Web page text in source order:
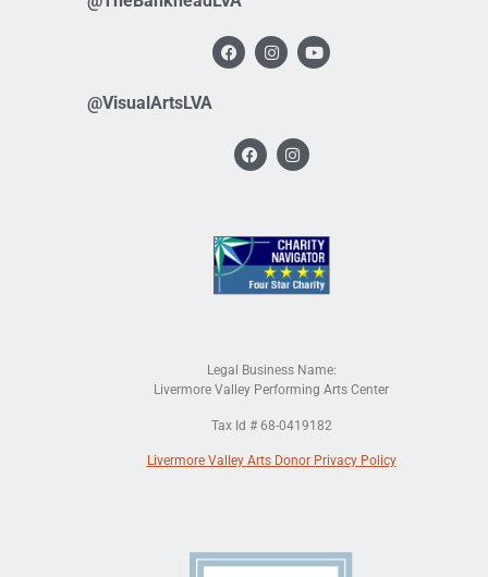
@VisualArtsLVA
Legal Business Name:
Livermore Valley Performing Arts Center
Tax Id # 68-0419182
Livermore Valley Arts Donor Privacy Policy